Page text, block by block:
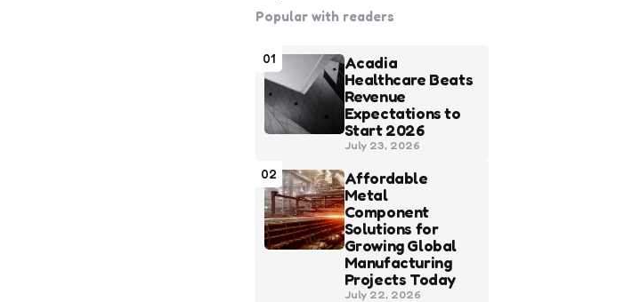
Popular with readers
01
Acadia
Healthcare Beats
Revenue
Expectations to
Start 2026
July 23, 2026
02
Affordable
Metal
Component
Solutions for
Growing Global
Manufacturing
Projects Today
July 22, 2026